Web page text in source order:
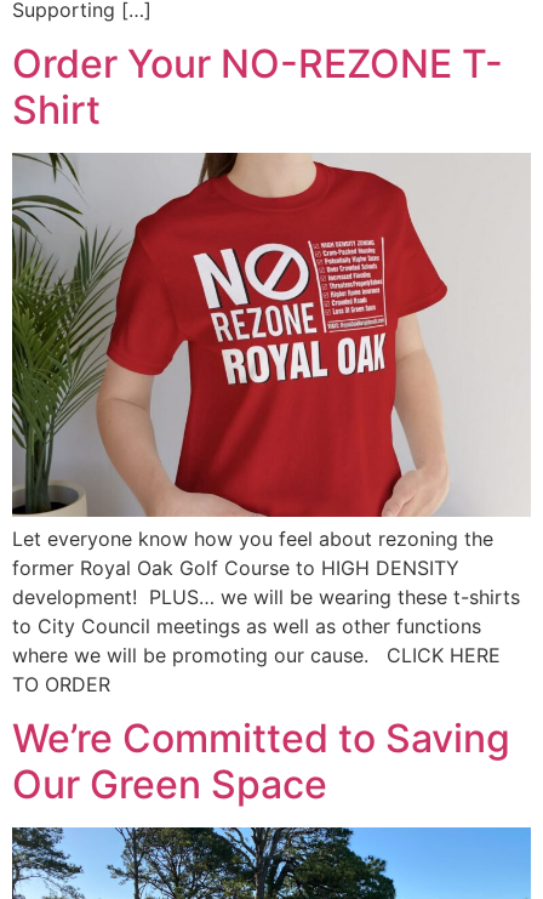
Supporting […]
Order Your NO-REZONE T-
Shirt
Let everyone know how you feel about rezoning the
former Royal Oak Golf Course to HIGH DENSITY
development! PLUS… we will be wearing these t-shirts
to City Council meetings as well as other functions
where we will be promoting our cause. CLICK HERE
TO ORDER
We’re Committed to Saving
Our Green Space